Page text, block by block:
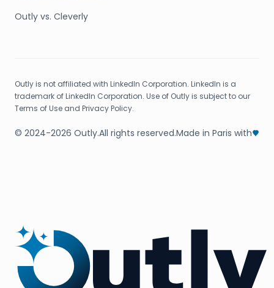
Outly vs. Cleverly
Outly is not affiliated with LinkedIn Corporation. LinkedIn is a
trademark of LinkedIn Corporation. Use of Outly is subject to our
Terms of Use and Privacy Policy.
© 2024-2026 Outly.All rights reserved.Made in Paris with